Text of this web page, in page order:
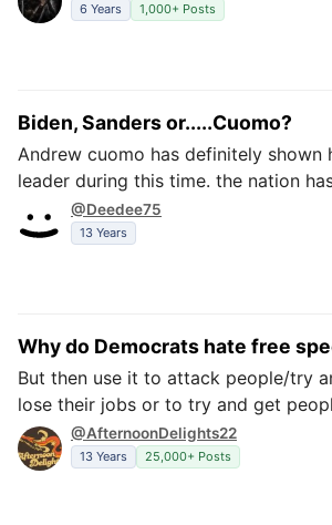
6 Years 1,000+ Posts
Biden, Sanders or.....Cuomo?
Andrew cuomo has definitely shown
leader during this time. the nation
@Deedee75
13 Years
Why do Democrats hate free
But then use it to attack people/try
lose their jobs or to try and get
@AfternoonDelights22
13 Years 25,000+ Posts